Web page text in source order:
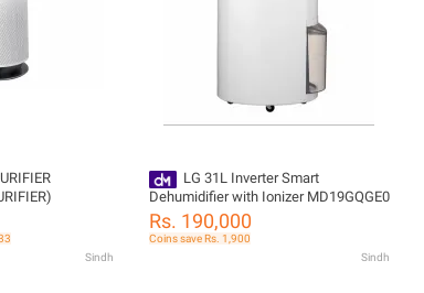
Sindh
LG 31L Inverter Smart
Dehumidifier with Ionizer MD19GQGE0
Rs. 190,000
Coins save Rs. 1,900
Sindh